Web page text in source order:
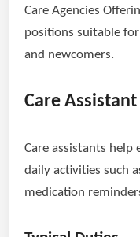
Care Agencies
positions suitable
and newcomers.
Care Assistant
Care assistants
daily activities such
medication